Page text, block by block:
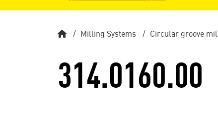
Milling Systems Circular groove
314.0160.00